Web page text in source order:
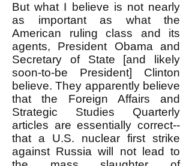
But what I believe is not nearly
as important as what the
American ruling class and its
agents, President Obama and
Secretary of State [and likely
soon-to-be President] Clinton
believe. They apparently believe
that the Foreign Affairs and
Strategic Studies Quarterly
articles are essentially correct--
that a U.S. nuclear first strike
against Russia will not lead to